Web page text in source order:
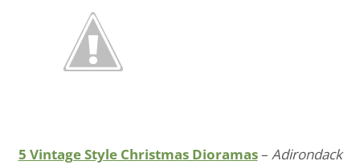
5 Vintage Style Christmas Dioramas– Adirondack